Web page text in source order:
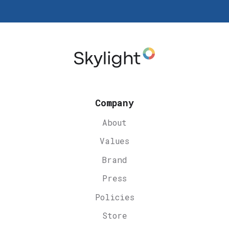
Company
About
Values
Brand
Press
Policies
Store